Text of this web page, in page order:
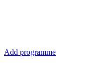
Add programme